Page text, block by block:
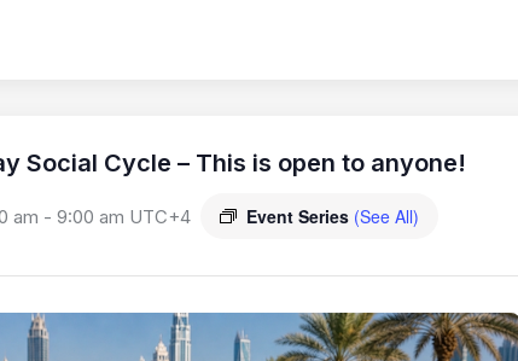
Social Cycle – This is open to anyone!
am - 9:00 am UTC+4 Event Series (See All)